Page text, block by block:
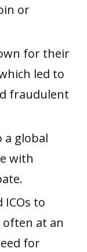
or
for their
led to
fraudulent
a global
with
ICOs to
at an
for